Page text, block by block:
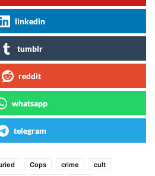
linkedin
tumblr
reddit
whatsapp
telegram
Cops crime
cult